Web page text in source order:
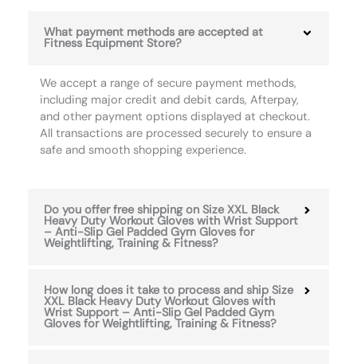
What payment methods are accepted at
Fitness Equipment Store?
We accept a range of secure payment methods,
including major credit and debit cards, Afterpay,
and other payment options displayed at checkout.
All transactions are processed securely to ensure a
safe and smooth shopping experience.
Do you offer free shipping on Size XXL Black
Heavy Duty Workout Gloves with Wrist Support
– Anti-Slip Gel Padded Gym Gloves for
Weightlifting, Training & Fitness?
How long does it take to process and ship Size
XXL Black Heavy Duty Workout Gloves with
Wrist Support – Anti-Slip Gel Padded Gym
Gloves for Weightlifting, Training & Fitness?